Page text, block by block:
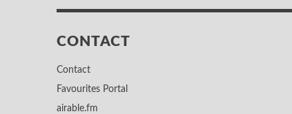
CONTACT
Contact
Favourites Portal
airable.fm